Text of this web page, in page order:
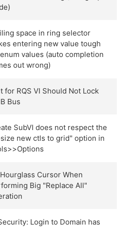
space in ring selector
entering new value tough
values (auto completion
out wrong)
for RQS VI Should Not Lock
Bus
SubVI does not respect the
new ctls to grid" option in
Cursor When
Big "Replace All"
Login to Domain has